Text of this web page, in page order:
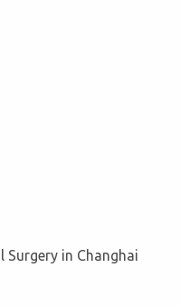
in Changhai